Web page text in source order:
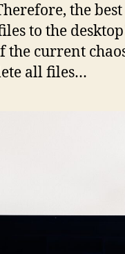
the best
to the
the current
all files…